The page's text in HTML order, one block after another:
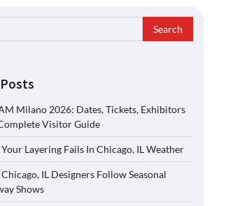
Milano 2026: Dates, Tickets, Exhibitors
Visitor Guide
Layering Fails In Chicago, IL Weather
IL Designers Follow Seasonal
Shows